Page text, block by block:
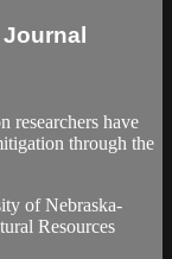
Journal
researchers have
through the
of Nebraska-
Resources